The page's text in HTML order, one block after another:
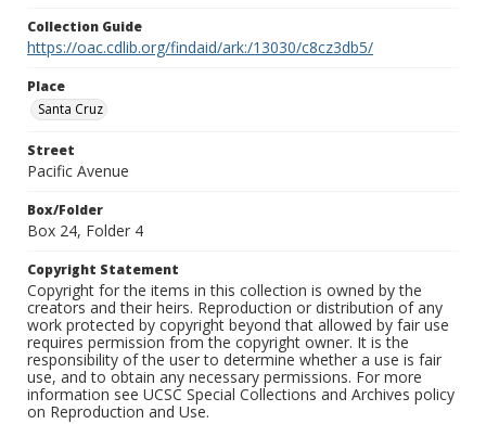
Collection Guide
https://oac.cdlib.org/findaid/ark:/13030/c8cz3db5/
Place
Santa Cruz
Street
Pacific Avenue
Box/Folder
Box 24, Folder 4
Copyright Statement
Copyright for the items in this collection is owned by the
creators and their heirs. Reproduction or distribution of any
work protected by copyright beyond that allowed by fair use
requires permission from the copyright owner. It is the
responsibility of the user to determine whether a use is fair
use, and to obtain any necessary permissions. For more
information see UCSC Special Collections and Archives policy
on Reproduction and Use.